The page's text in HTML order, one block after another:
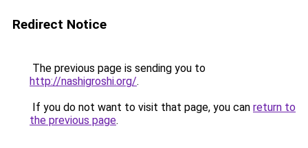
Redirect Notice
The previous page is sending you to
http://nashigroshi.org/.
If you do not want to visit that page, you can return to
the previous page.